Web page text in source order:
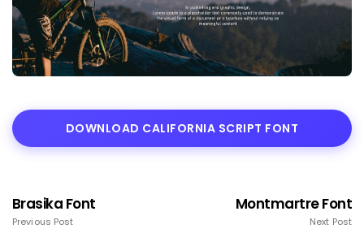
DOWNLOAD CALIFORNIA SCRIPT FONT
Brasika Font
Previous Post
Montmartre Font
Next Post